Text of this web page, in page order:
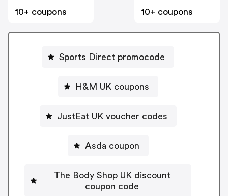
10+ coupons
10+ coupons
Sports Direct promocode
H&M UK coupons
JustEat UK voucher codes
Asda coupon
The Body Shop UK discount
coupon code